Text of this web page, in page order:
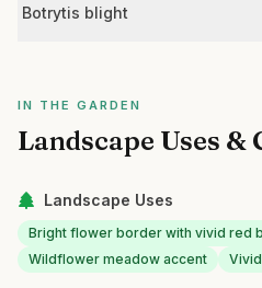
Botrytis blight
IN THE GARDEN
Landscape Uses &
Landscape Uses
Bright flower border with vivid red
Wildflower meadow accent